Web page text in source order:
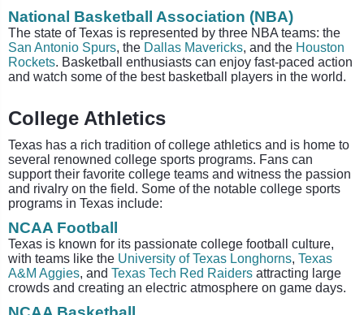
National Basketball Association (NBA)
The state of Texas is represented by three NBA teams: the
San Antonio Spurs, the Dallas Mavericks, and the Houston
Rockets. Basketball enthusiasts can enjoy fast-paced action
and watch some of the best basketball players in the world.
College Athletics
Texas has a rich tradition of college athletics and is home to
several renowned college sports programs. Fans can
support their favorite college teams and witness the passion
and rivalry on the field. Some of the notable college sports
programs in Texas include:
NCAA Football
Texas is known for its passionate college football culture,
with teams like the University of Texas Longhorns, Texas
A&M Aggies, and Texas Tech Red Raiders attracting large
crowds and creating an electric atmosphere on game days.